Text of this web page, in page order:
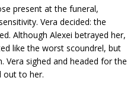
present at the funeral,
Vera decided: the
Although Alexei betrayed her,
like the worst scoundrel, but
Vera sighed and headed for the
out to her.